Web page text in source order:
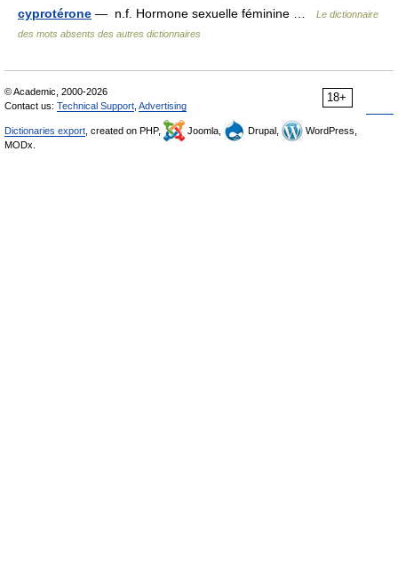
cyprotérone — n.f. Hormone sexuelle féminine …
Le dictionnaire
des mots absents des autres dictionnaires
18+
© Academic, 2000-2026
Contact us: Technical Support Advertising
Dictionaries export , created on PHP, Joomla, Drupal,
WordPress,
MODx.